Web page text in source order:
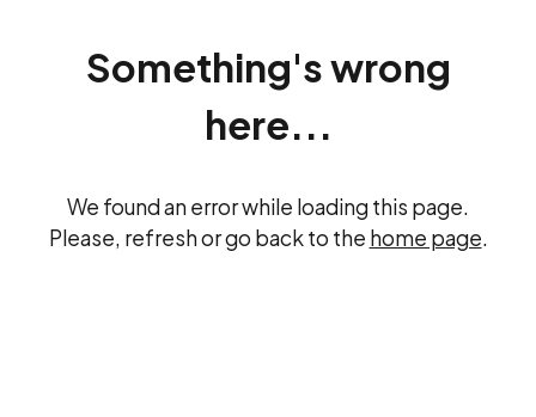
Something's wrong
here...
We found an error while loading this page.
Please, refresh or go back to the home page.